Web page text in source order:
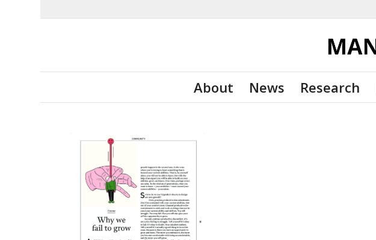
About News Research